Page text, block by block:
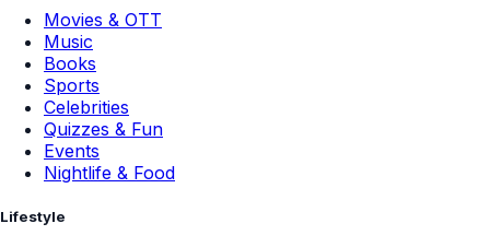
Movies & OTT
Music
Books
Sports
Celebrities
Quizzes & Fun
Events
Nightlife & Food
Lifestyle